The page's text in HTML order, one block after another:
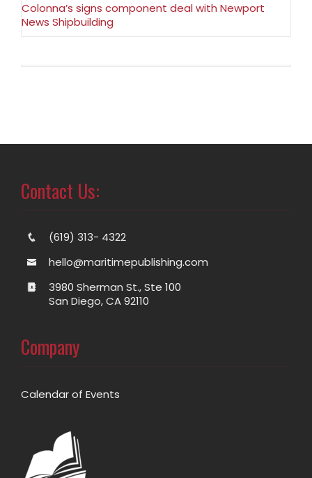
Colonna’s signs component deal with Newport
News Shipbuilding
Contact Us:
(619) 313- 4322
hello@maritimepublishing.com
3980 Sherman St., Ste 100
San Diego, CA 92110
Company
Calendar of Events